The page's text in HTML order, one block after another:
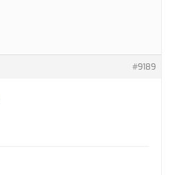
#9189